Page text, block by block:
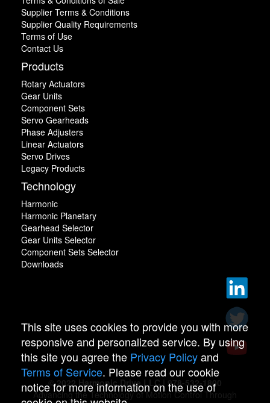
Supplier Terms & Conditions
Supplier Quality Requirements
Terms of Use
Contact Us
Products
Rotary Actuators
Gear Units
Component Sets
Servo Gearheads
Phase Adjusters
Linear Actuators
Servo Drives
Legacy Products
Technology
Harmonic
Harmonic Planetary
Gearhead Selector
Gear Units Selector
Component Sets Selector
Downloads
© 2022 Harmonic Drive LLC | 978-532-1800
Advancing the Technology of Motion Control Through
This site uses cookies to provide you with more
responsive and personalized service. By using
this site you agree the Privacy Policyand
Terms of Service. Please read our cookie
notice for more information on the use of